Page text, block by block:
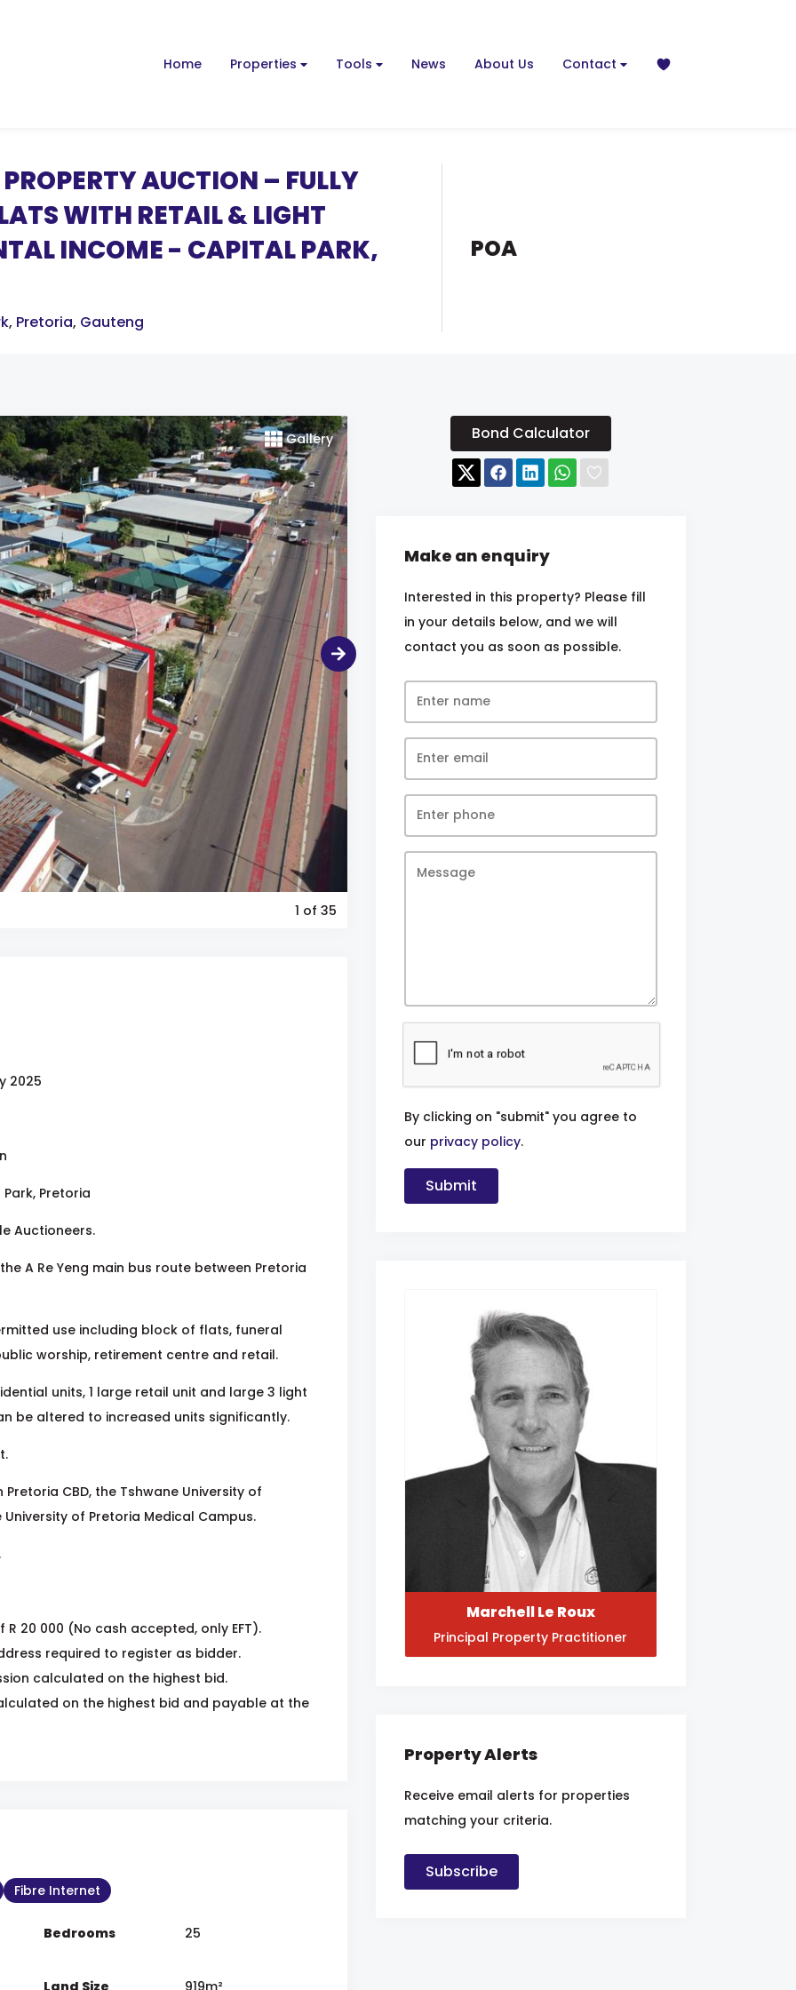
Home Properties Tools News About Us Contact
AUCTION – FULLY
WITH RETAIL & LIGHT
INCOME - CAPITAL PARK,
, Pretoria, Gauteng
POA
Gallery
1 of 35
2025
Park, Pretoria
Auctioneers.
A Re Yeng main bus route between Pretoria
use including block of flats, funeral
worship, retirement centre and retail.
units, 1 large retail unit and large 3 light
be altered to increased units significantly.
CBD, the Tshwane University of
of Pretoria Medical Campus.
20 000 (No cash accepted, only EFT).
required to register as bidder.
calculated on the highest bid.
calculated on the highest bid and payable at the
Fibre Internet
Bedrooms 25
Land Size 919m²
Bond Calculator
Make an enquiry
Interested in this property? Please fill
in your details below, and we will
contact you as soon as possible.
By clicking on "submit" you agree to
our privacy policy.
Marchell Le Roux
Principal Property Practitioner
Property Alerts
Receive email alerts for properties
matching your criteria.
Subscribe